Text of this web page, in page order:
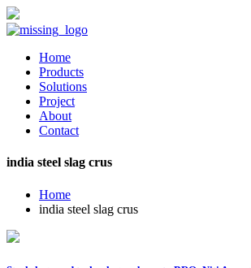
Home
Products
Solutions
Project
About
Contact
india steel slag crus
Home
india steel slag crus